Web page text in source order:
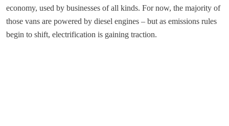
economy, used by businesses of all kinds. For now, the majority of
those vans are powered by diesel engines – but as emissions rules
begin to shift, electrification is gaining traction.